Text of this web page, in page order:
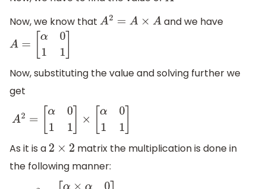
Now, we know that A2=A×A
and we have
A=[α 1]
Now, substituting the value and solving further we
get
A2=[α 1] α0
]
As it is a 2 ×2
matrix the multiplication is done in
the following manner: